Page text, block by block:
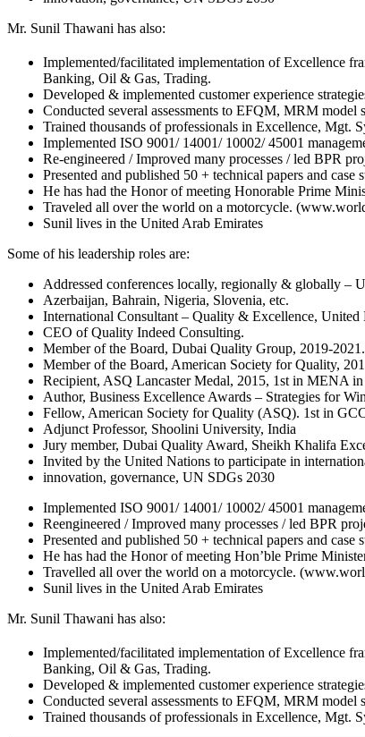
Mr. Sunil Thawani has also:
Implemented/facilitated implementation of Excellence
Banking, Oil & Gas, Trading.
Developed & implemented customer experience
Conducted several assessments to EFQM, MRM model
Trained thousands of professionals in Excellence, Mgt.
Implemented ISO 9001/ 14001/ 10002/ 45001
Re-engineered / Improved many processes / led BPR
Presented and published 50 + technical papers and
He has had the Honor of meeting Honorable Prime
Traveled all over the world on a motorcycle.
Sunil lives in the United Arab Emirates
Some of his leadership roles are:
Addressed conferences locally, regionally & globally –
Azerbaijan, Bahrain, Nigeria, Slovenia, etc.
International Consultant – Quality & Excellence, United
CEO of Quality Indeed Consulting.
Member of the Board, Dubai Quality Group, 2019-2021.
Member of the Board, American Society for Quality,
Recipient, ASQ Lancaster Medal, 2015, 1st in MENA in
Author, Business Excellence Awards – Strategies for
Fellow, American Society for Quality (ASQ). 1st in
Adjunct Professor, Shoolini University, India
Jury member, Dubai Quality Award, Sheikh Khalifa
Invited by the United Nations to participate in
innovation, governance, UN SDGs 2030
Implemented ISO 9001/ 14001/ 10002/ 45001
Reengineered / Improved many processes / led BPR
Presented and published 50 + technical papers and
He has had the Honor of meeting Hon’ble Prime
Travelled all over the world on a motorcycle.
Sunil lives in the United Arab Emirates
Mr. Sunil Thawani has also:
Implemented/facilitated implementation of Excellence
Banking, Oil & Gas, Trading.
Developed & implemented customer experience
Conducted several assessments to EFQM, MRM model
Trained thousands of professionals in Excellence, Mgt.